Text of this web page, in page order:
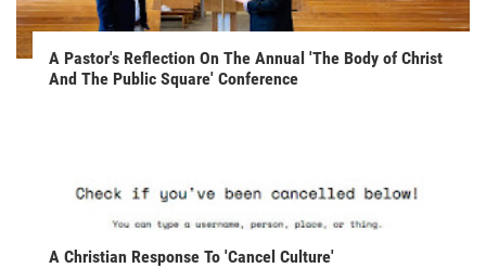
A Pastor's Reflection On The Annual 'The Body of Christ
And The Public Square' Conference
A Christian Response To 'Cancel Culture'